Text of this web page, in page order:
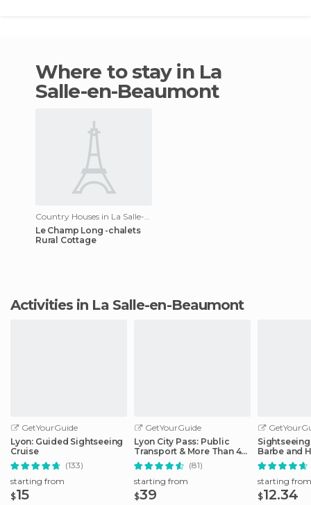
Where to stay in La
Salle-en-Beaumont
Le Champ Long -chalets
Rural Cottage
Activities in La Salle-en-Beaumont
GetYourGuide
Lyon: Guided Sightseeing
Cruise
(133)
starting from
$15
GetYourGuide
Lyon City Pass: Public
Transport & More Than 40
Attractions
(81)
starting from
$39
Barbe and
District
starting from
$12.34